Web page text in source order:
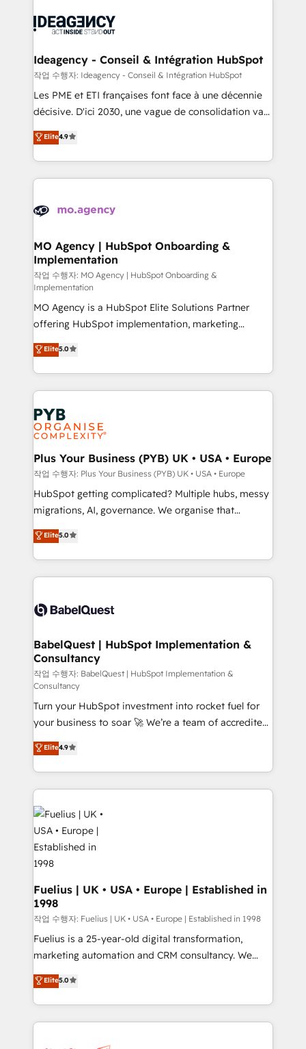
WordPress and legacy CRMs, turning fragmented
architectures that accelerate revenue operations and
performance. - Multi-object CRM migration, cleanup,
and implementation. - Pre-built and custom
integrations across your full tech stack. - Custom
- Dashboards, lifecycle campaigns, and lead
nurturing sequences. - Cross-hub setup across
scalable retainers. Let’s make HubSpot your most
powerful growth engine. Built to convert, scale, and
Ideagency - Conseil & Intégration HubSpot
작업 수행자: Ideagency - Conseil & Intégration HubSpot
Les PME et ETI françaises font face à une décennie
décisive. D'ici 2030, une vague de consolidation va
recomposer le marché. Seules survivront les
entreprises qui auront réussi leur transformation. Le
problème ? 58% des dirigeants savent que l'IA est
vitale pour leur survie. Mais 57% n'ont aucune
données. C'est le paradoxe français : conscience
Augmentée. Ce n'est pas une entreprise qui utilise
l'IA. C'est une organisation qui a réussi la symbiose
entre l'expertise humaine et l'intelligence artificielle.
Pas pour remplacer l'humain, mais pour l'augmenter.
Chez Ideagency, nous accompagnons cette
transformation. D'abord les fondations : des
données unifiées, des processus alignés. Ensuite
l'augmentation : l'IA là où elle crée de la valeur. Et
surtout : l'humain qui reste au centre. Parce que la
vraie performance vient de l'intérieur. Act Inside.
Stand Out.
Elite4.9
MO Agency | HubSpot Onboarding &
Implementation
작업 수행자: MO Agency | HubSpot Onboarding &
Implementation
MO Agency is a HubSpot Elite Solutions Partner
offering HubSpot implementation, marketing
automation, CRM and RevOps consulting, B2B SEO,
paid media, content marketing, AEO and GEO (AI
search optimisation), and HubSpot Content Hub and
WordPress development. We work with enterprise
and growth-led companies across technology,
professional services, financial services and
industrial sectors. Offices in Johannesburg, Cape
Town, Dubai & London. 500+ HubSpot CRM
implementations delivered. AI visibility coverage
across ChatGPT, Claude, Perplexity, Gemini and
Google AI Overviews. HubSpot Impact Award -
Innovation HubSpot Impact Award - Platform
Migration Excellence HubSpot Impact Award -
accreditations with HubSpot.
Elite5.0
Plus Your Business (PYB) UK • USA • Europe
작업 수행자: Plus Your Business (PYB) UK • USA • Europe
HubSpot getting complicated? Multiple hubs, messy
migrations, AI, governance. We organise that
complexity, so your team can put HubSpot to work...
Welcome to our Profile! We help with: • CRM
implementation, reports, workflows, and team
training • CRM migration from Salesforce, Pipedrive,
custom API integrations • AI governance for
Boutique 'Elite' team of 12 • 150+ clients across Sales
Hub, Marketing Hub, Service Hub, Data Hub and
CMS • ISO/IEC 27001:2022, ISO 9001:2015, and ISO
42001:2023 certified - the AI management standard •
GuardHub: our AI governance framework, built on
ISO 42001 Ready for the next step? Click the 👈
'𝗖𝗼𝗻𝘁𝗮𝗰𝘁 𝗯𝘂𝘀𝗶𝗻𝗲𝘀𝘀' button to get in touch (𝘸𝘦'𝘳𝘦
𝘴𝘶𝘱𝘦𝘳 𝘳𝘦𝘴𝘱𝘰𝘯𝘴𝘪𝘷𝘦)
Elite5.0
BabelQuest | HubSpot Implementation &
Consultancy
작업 수행자: BabelQuest | HubSpot Implementation &
Consultancy
Turn your HubSpot investment into rocket fuel for
your business to soar 🚀 We’re a team of accredited
HubSpot experts ready to help you. We can
implement the platform into complex business
environments, optimise what you've got and make
sure you can actually use it, build your website in
HubSpot or create an inbound marketing strategy
for you and execute it on HubSpot. We are on the
G-Cloud 14 CCS (Crown Commercial Service)
framework, meaning we've been accredited by
HubSpot and vetted by the CCS, which means we
can support public sector companies as well the
other ones listed in our profile. Our services: -
HubSpot implementation - HubSpot CMS website
build We can do lots of things. But everything we do
is there for you to: - Grow revenue, and run your
relationships with customers - Make better
decisions with data - Find a new voice and reach
Elite4.9
Fuelius | UK • USA • Europe | Established in
1998
작업 수행자: Fuelius | UK • USA • Europe | Established in 1998
Fuelius is a 25-year-old digital transformation,
marketing automation and CRM consultancy. We
enable mid-market and enterprise clients to
maximise their return from digital and fuel their
growth. We modernise platforms, streamline
operations that are causing inefficiencies, improve
Elite5.0